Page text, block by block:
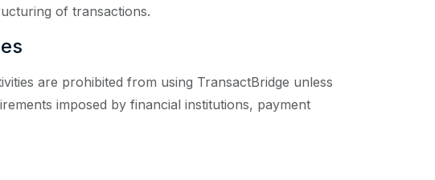
of transactions.
are prohibited from using TransactBridge unless
imposed by financial institutions, payment